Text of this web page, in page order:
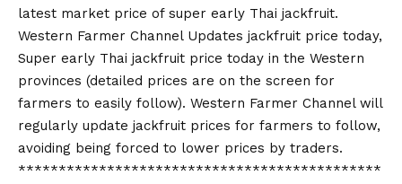
latest market price of super early Thai jackfruit.
Western Farmer Channel Updates jackfruit price today,
Super early Thai jackfruit price today in the Western
provinces (detailed prices are on the screen for
farmers to easily follow). Western Farmer Channel will
regularly update jackfruit prices for farmers to follow,
avoiding being forced to lower prices by traders.
*********************************************